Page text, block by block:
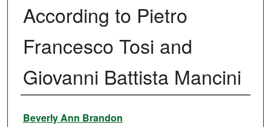
According to Pietro
Francesco Tosi and
Giovanni Battista Mancini
Author
Beverly Ann Brandon